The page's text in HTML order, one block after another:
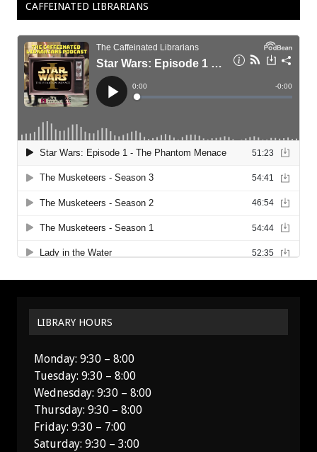
CAFFEINATED LIBRARIANS
LIBRARY HOURS
Monday: 9:30 – 8:00
Tuesday: 9:30 – 8:00
Wednesday: 9:30 – 8:00
Thursday: 9:30 – 8:00
Friday: 9:30 – 7:00
Saturday: 9:30 – 3:00